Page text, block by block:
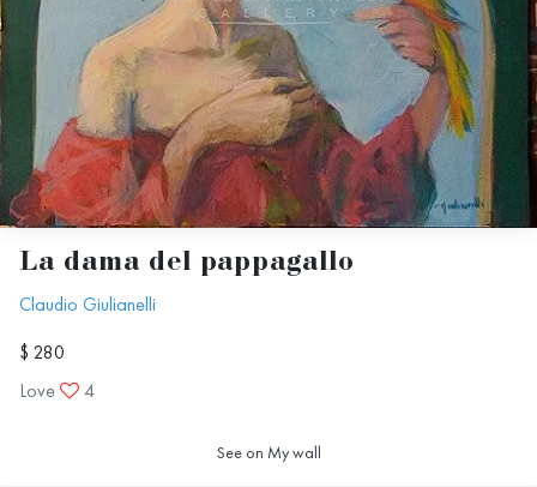
La dama del pappagallo
Claudio Giulianelli
$ 280
Love
4
See on My wall